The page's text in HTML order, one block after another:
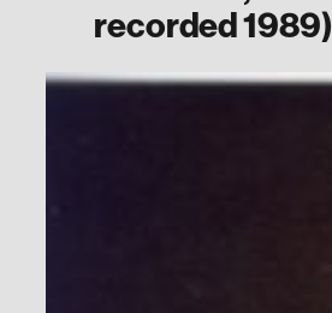
recorded 1989)